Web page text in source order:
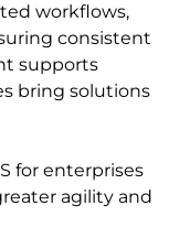
workflows,
consistent
supports
bring solutions
for enterprises
agility and